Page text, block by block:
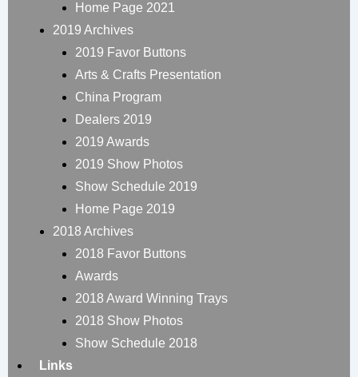
Home Page 2021
2019 Archives
2019 Favor Buttons
Arts & Crafts Presentation
China Program
Dealers 2019
2019 Awards
2019 Show Photos
Show Schedule 2019
Home Page 2019
2018 Archives
2018 Favor Buttons
Awards
2018 Award Winning Trays
2018 Show Photos
Show Schedule 2018
Links